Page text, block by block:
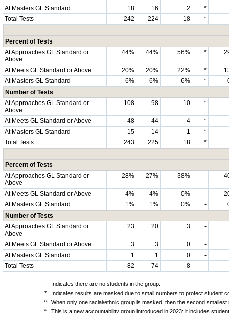
At Masters GL Standard
18 16 2
*
Total Tests
242 224 18 *
Percent of Tests
At Approaches GL Standard or
Above
44% 44% 56% *
At Meets GL Standard or Above 20% 20% 22% *
At Masters GL Standard
6% 6% 6% *
Number of Tests
At Approaches GL Standard or
Above
108 98 10 *
At Meets GL Standard or Above 48 44 4
*
At Masters GL Standard
15 14 1
*
Total Tests
243 225 18 *
Percent of Tests
At Approaches GL Standard or
Above
28% 27% 38% -
At Meets GL Standard or Above 4% 4% 0% -
At Masters GL Standard
1% 1% 0% -
Number of Tests
At Approaches GL Standard or
Above
23 20 3 -
At Meets GL Standard or Above 3 3 0
-
At Masters GL Standard
1 1 0
-
Total Tests
82 74 8 -
-
Indicates there are no students in the group.
*
Indicates results are masked due to small numbers to protect student
**
When only one racial/ethnic group is masked, then the second
^
This is a new accountability group introduced in 2023; it includes